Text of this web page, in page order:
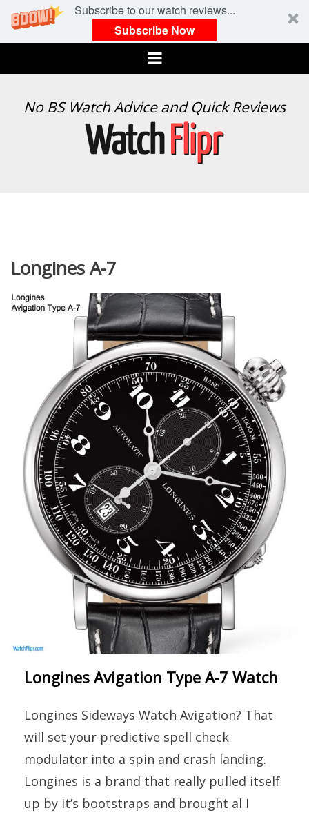
Subscribe to our watch reviews...
Subscribe Now
Menu
WATCH
No BS Watch Advice and Quick Reviews
Longines A-7
Longines Avigation Type A-7 Watch
Longines Sideways Watch Avigation? That
will set your predictive spell check
modulator into a spin and crash landing.
Longines is a brand that really pulled itself
up by it’s bootstraps and brought al I